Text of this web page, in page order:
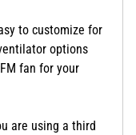
to customize for
options
fan for your
are using a third